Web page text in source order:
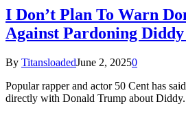
I Don’t Plan To Warn
Against Pardoning Diddy
By TitansloadedJune 2, 20250
Popular rapper and actor 50 Cent has
directly with Donald Trump about